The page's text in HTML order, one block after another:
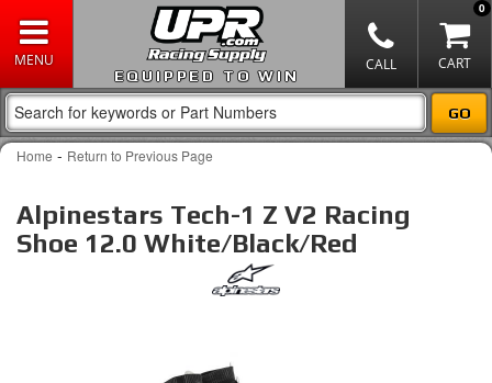
EQUIPPED TO WIN
0
Home - Return to Previous Page
Alpinestars Tech-1 Z V2 Racing
Shoe 12.0 White/Black/Red